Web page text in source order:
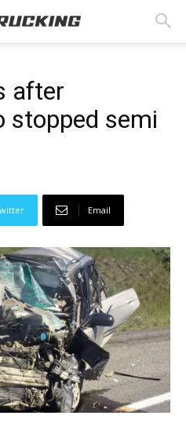
after
stopped semi
Email